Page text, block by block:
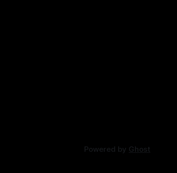
Powered by Ghost